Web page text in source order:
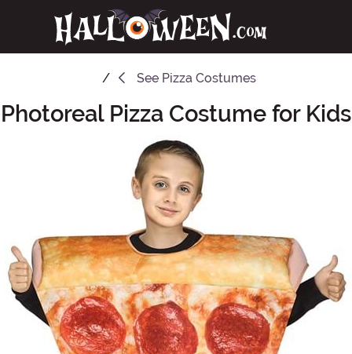
See Pizza Costumes
Photoreal Pizza Costume for Kids